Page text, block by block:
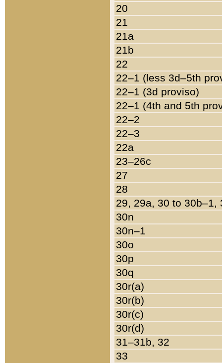
20
21
21a
21b
22
22–1 (less 3d–5th
22–1 (3d proviso)
22–1 (4th and 5th
22–2
22–3
22a
23–26c
27
28
29, 29a, 30 to 30b–1,
30n
30n–1
30o
30p
30q
30r(a)
30r(b)
30r(c)
30r(d)
31–31b, 32
33